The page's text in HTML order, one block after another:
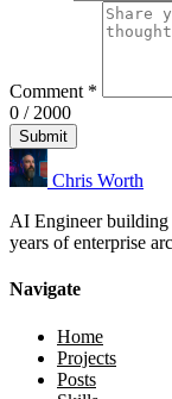
Comment *
0 / 2000
Submit
Chris Worth
AI Engineer building
years of enterprise
Navigate
Home
Projects
Posts